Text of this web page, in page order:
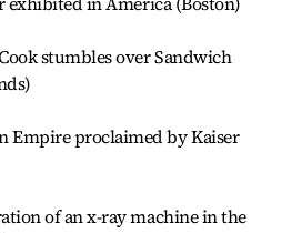
stumbles over Sandwich
Empire proclaimed by Kaiser
of an x-ray machine in the